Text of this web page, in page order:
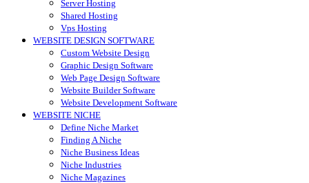
Server Hosting
Shared Hosting
Vps Hosting
WEBSITE DESIGN SOFTWARE
Custom Website Design
Graphic Design Software
Web Page Design Software
Website Builder Software
Website Development Software
WEBSITE NICHE
Define Niche Market
Finding A Niche
Niche Business Ideas
Niche Industries
Niche Magazines